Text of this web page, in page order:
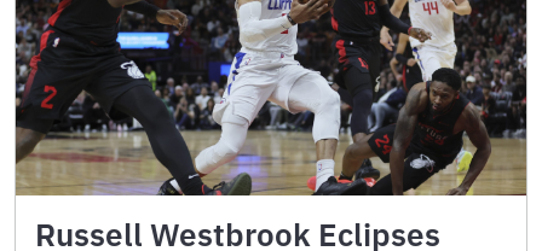
Russell Westbrook Eclipses